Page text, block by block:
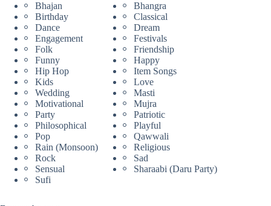
Bhajan
Bhangra
Birthday
Classical
Dance
Dream
Engagement
Festivals
Folk
Friendship
Funny
Happy
Hip Hop
Item Songs
Kids
Love
Wedding
Masti
Motivational
Mujra
Party
Patriotic
Philosophical
Playful
Pop
Qawwali
Rain (Monsoon)
Religious
Rock
Sad
Sensual
Sharaabi (Daru Party)
Sufi